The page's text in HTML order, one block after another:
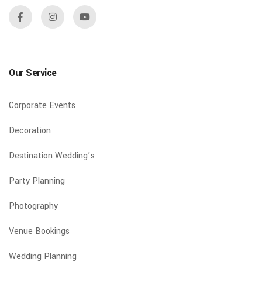
Our Service
Corporate Events
Decoration
Destination Wedding’s
Party Planning
Photography
Venue Bookings
Wedding Planning